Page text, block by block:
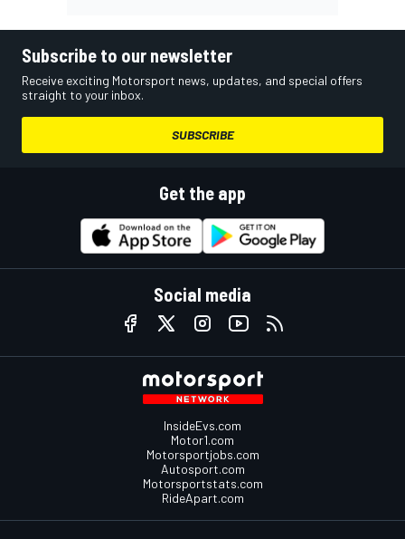
Subscribe to our newsletter
Receive exciting Motorsport news, updates, and special offers
straight to your inbox.
SUBSCRIBE
Get the app
Social media
InsideEvs.com
Motor1.com
Motorsportjobs.com
Autosport.com
Motorsportstats.com
RideApart.com